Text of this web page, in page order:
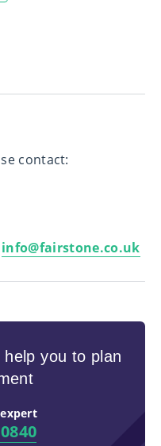
contact:
info@fairstone.co.uk
you to plan